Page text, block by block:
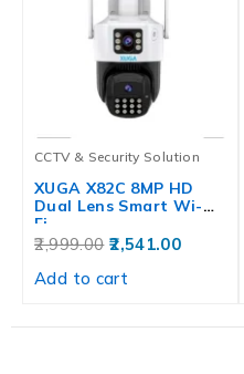
CCTV & Security Solution
XUGA X82C 8MP HD
Dual Lens Smart Wi-
Fi…
2,999.00 2,541.00
Add to cart